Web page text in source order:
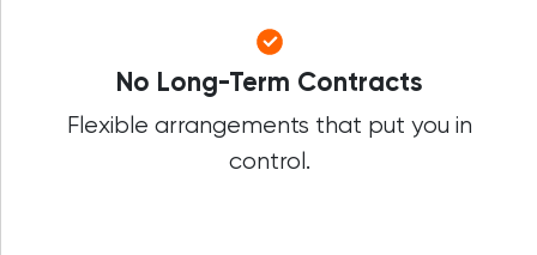
No Long-Term Contracts
Flexible arrangements that put you in
control.